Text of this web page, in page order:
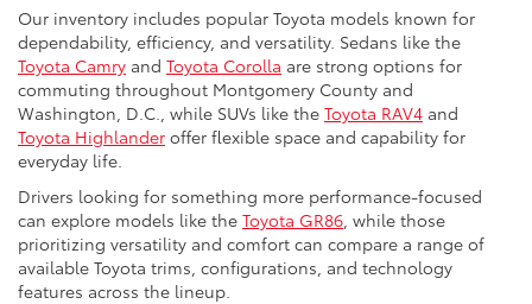
Our inventory includes popular Toyota models known for
dependability, efficiency, and versatility. Sedans like the
Toyota Camry and Toyota Corolla are strong options for
commuting throughout Montgomery County and
Washington, D.C., while SUVs like the Toyota RAV4 and
Toyota Highlander offer flexible space and capability for
everyday life.
Drivers looking for something more performance-focused
can explore models like the Toyota GR86, while those
prioritizing versatility and comfort can compare a range of
available Toyota trims, configurations, and technology
features across the lineup.